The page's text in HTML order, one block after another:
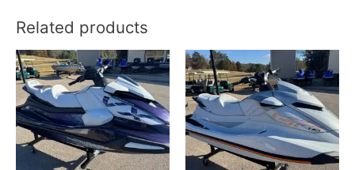
Related products